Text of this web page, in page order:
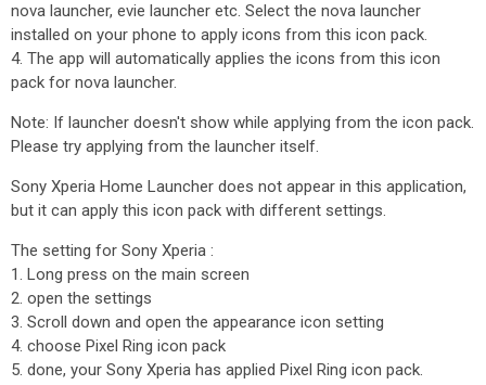
nova launcher, evie launcher etc. Select the nova launcher
installed on your phone to apply icons from this icon pack.
4. The app will automatically applies the icons from this icon
pack for nova launcher.
Note: If launcher doesn't show while applying from the icon pack.
Please try applying from the launcher itself.
Sony Xperia Home Launcher does not appear in this application,
but it can apply this icon pack with different settings.
The setting for Sony Xperia :
1. Long press on the main screen
2. open the settings
3. Scroll down and open the appearance icon setting
4. choose Pixel Ring icon pack
5. done, your Sony Xperia has applied Pixel Ring icon pack.